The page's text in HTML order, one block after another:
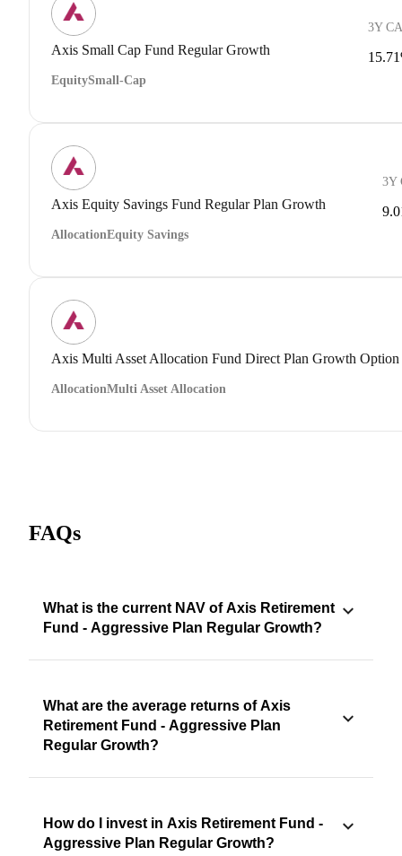
Axis Small Cap Fund Regular Growth
EquitySmall-Cap
3Y
Axis Equity Savings Fund Regular Plan Growth
AllocationEquity Savings
3Y
Axis Multi Asset Allocation Fund Direct Plan Growth Option
AllocationMulti Asset Allocation
FAQs
What is the current NAV of Axis Retirement
Fund - Aggressive Plan Regular Growth?
What are the average returns of Axis
Retirement Fund - Aggressive Plan
Regular Growth?
How do I invest in Axis Retirement Fund -
Aggressive Plan Regular Growth?